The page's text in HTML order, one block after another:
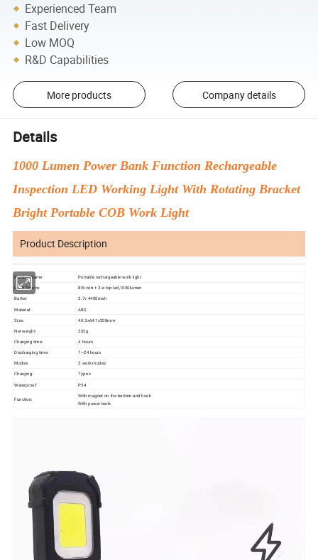
Experienced Team
Fast Delivery
Low MOQ
R&D Capabilities
More products Company details
Details
1000 Lumen Power Bank Function Rechargeable
Inspection LED Working Light With Rotating Bracket
Bright Portable COB Work Light
Product Description
Product Name: Portable rechargeable work light
Light Source:
8W cob + 3 w top led,1000lumen
Batter:
3.7v 4400mah
Material:
ABS
Size:
40.3x64.1x208mm
Net weight:
302g
Charging time:
4 hours
Discharging time:
7~24 hours
Modes: 3 work modes
Charging :
Type c
Waterproof:
P54
Function:
Wtih magnet on the bottom and hook
With power bank